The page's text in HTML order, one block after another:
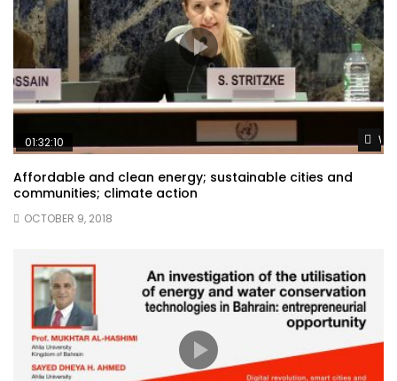
01:32:10
Affordable and clean energy; sustainable cities and
communities; climate action
OCTOBER 9, 2018